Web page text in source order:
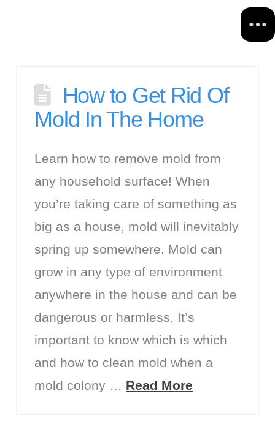
How to Get Rid Of
Mold In The Home
Learn how to remove mold from
any household surface! When
you’re taking care of something as
big as a house, mold will inevitably
spring up somewhere. Mold can
grow in any type of environment
anywhere in the house and can be
dangerous or harmless. It’s
important to know which is which
and how to clean mold when a
mold colony … Read More